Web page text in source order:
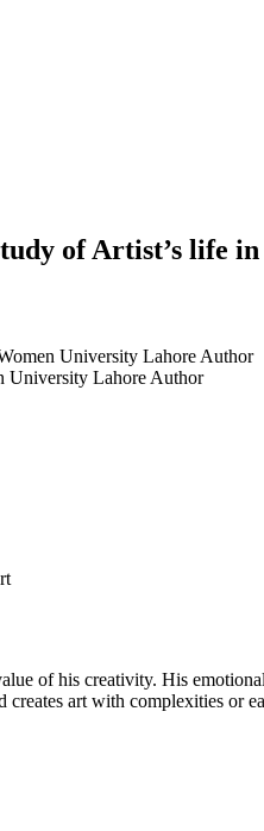
of Artist’s life
University Lahore Author
University Lahore Author
of his creativity. His
art with complexities or